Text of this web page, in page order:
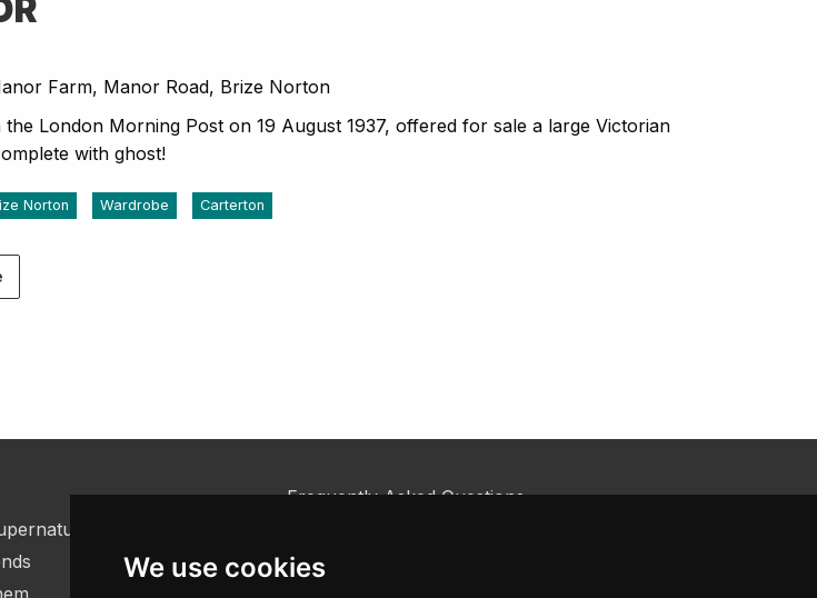
We use cookies
Farm, Manor Road, Brize Norton
the London Morning Post on 19 August 1937, offered for sale a large Victorian
with ghost!
Norton Wardrobe Carterton
Frequently Asked Questions
Contact Us